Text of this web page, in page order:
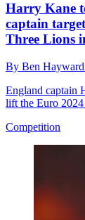
Harry Kane
captain
Three Lions
By Ben Hayward
England captain
lift the Euro
Competition